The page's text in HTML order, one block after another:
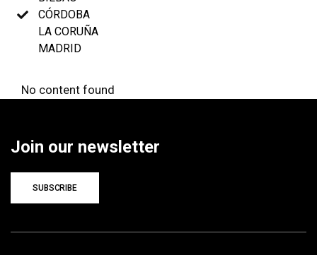
CÓRDOBA
LA CORUÑA
MADRID
No content found
Join our newsletter
SUBSCRIBE